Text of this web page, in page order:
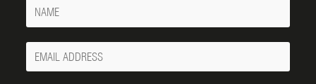
Name
Your
Email